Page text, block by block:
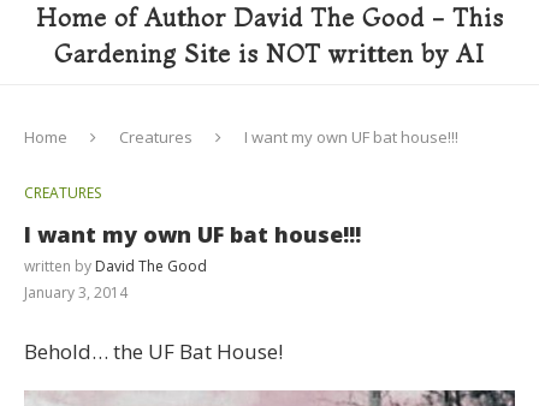
Home of Author David The Good - This
Gardening Site is NOT written by AI
Home Creatures I want my own UF bat house!!!
CREATURES
I want my own UF bat house!!!
written by David The Good
January 3, 2014
Behold… the UF Bat House!